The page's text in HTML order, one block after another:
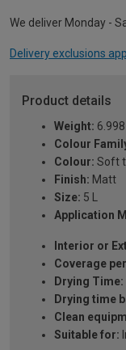
We deliver Monday -
Delivery exclusions
Product details
Weight:
Colour
Colour: Soft
Finish: Matt
Size: 5 L
Application
Interior or
Coverage
Drying Time:
Drying time
Clean
Suitable for: